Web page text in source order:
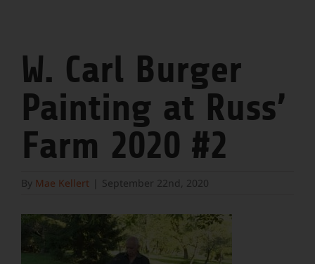
W. Carl Burger
Painting at Russ’
Farm 2020 #2
By Mae Kellert September 22nd, 2020